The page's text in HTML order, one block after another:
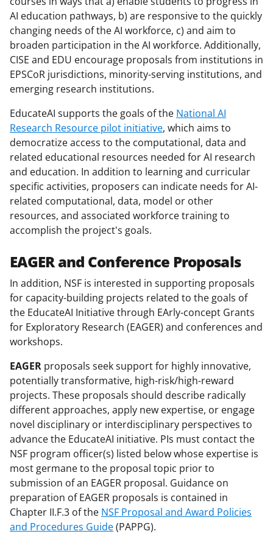
AI education pathways, b) are responsive to the quickly
changing needs of the AI workforce, c) and aim to
broaden participation in the AI workforce. Additionally,
CISE and EDU encourage proposals from institutions in
EPSCoR jurisdictions, minority-serving institutions, and
emerging research institutions.
EducateAI supports the goals of the National AI
Research Resource pilot initiative, which aims to
democratize access to the computational, data and
related educational resources needed for AI research
and education. In addition to learning and curricular
specific activities, proposers can indicate needs for AI-
related computational, data, model or other
resources, and associated workforce training to
accomplish the project's goals.
EAGER and Conference Proposals
In addition, NSF is interested in supporting proposals
for capacity-building projects related to the goals of
the EducateAI Initiative through EArly-concept Grants
for Exploratory Research (EAGER) and conferences and
workshops.
EAGER proposals seek support for highly innovative,
potentially transformative, high-risk/high-reward
projects. These proposals should describe radically
different approaches, apply new expertise, or engage
novel disciplinary or interdisciplinary perspectives to
advance the EducateAI initiative. PIs must contact the
NSF program officer(s) listed below whose expertise is
most germane to the proposal topic prior to
submission of an EAGER proposal. Guidance on
preparation of EAGER proposals is contained in
Chapter II.F.3 of the NSF Proposal and Award Policies
and Procedures Guide(PAPPG).